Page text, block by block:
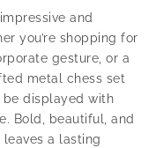
and
you’re shopping for
gesture, or a
metal chess set
displayed with
Bold, beautiful, and
a lasting